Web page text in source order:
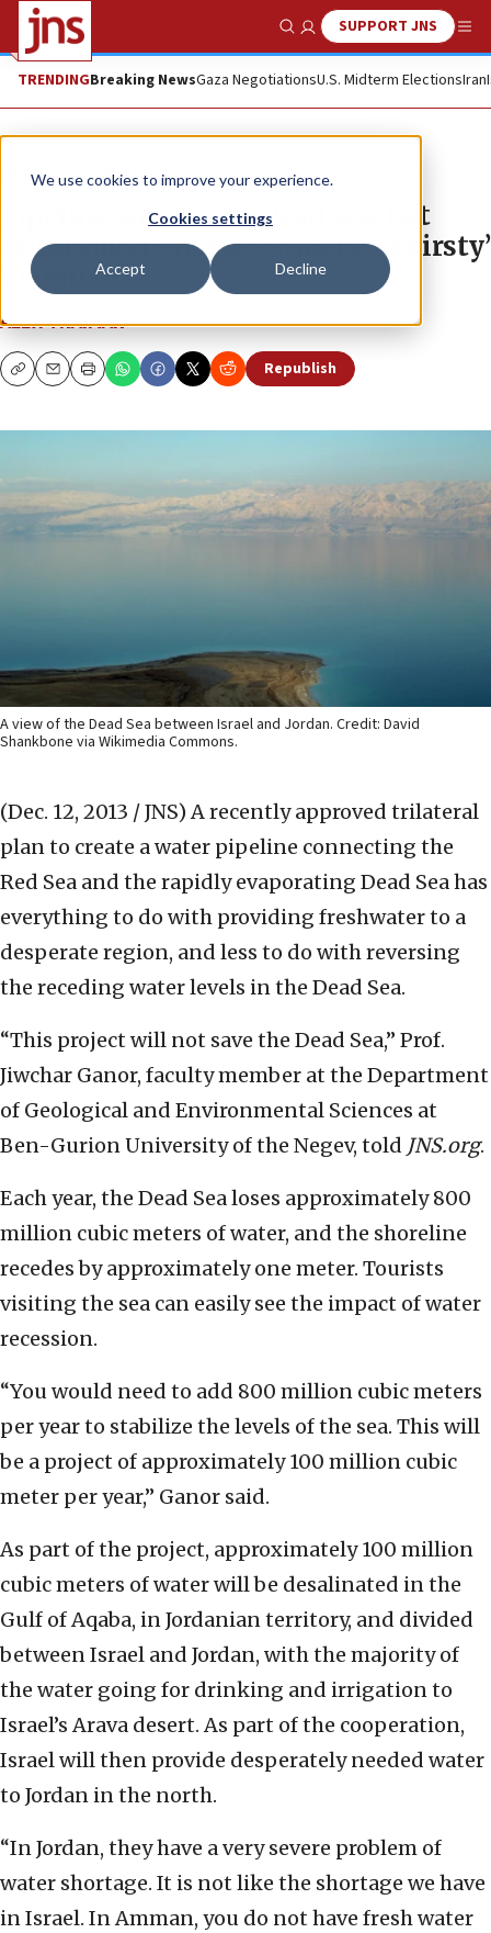
We use cookies to improve your experience.
Cookies settings
Accept Decline
Show SearchSUPPORT JNS
TRENDINGBreaking NewsGaza NegotiationsU.S. Midterm ElectionsIran
News Israel News
Pipeline won’t save Dead Sea, but
could supply needed water to ‘thirsty’
neighbors
ALEX TRAIMAN
CopyEmailPrint Republish
A view of the Dead Sea between Israel and Jordan. Credit: David
Shankbone via Wikimedia Commons.
(Dec. 12, 2013 / JNS) A recently approved trilateral
plan to create a water pipeline connecting the
Red Sea and the rapidly evaporating Dead Sea has
everything to do with providing freshwater to a
desperate region, and less to do with reversing
the receding water levels in the Dead Sea.
“This project will not save the Dead Sea,” Prof.
Jiwchar Ganor, faculty member at the Department
of Geological and Environmental Sciences at
Ben-Gurion University of the Negev, told JNS.org.
Each year, the Dead Sea loses approximately 800
million cubic meters of water, and the shoreline
recedes by approximately one meter. Tourists
visiting the sea can easily see the impact of water
recession.
“You would need to add 800 million cubic meters
per year to stabilize the levels of the sea. This will
be a project of approximately 100 million cubic
meter per year,” Ganor said.
As part of the project, approximately 100 million
cubic meters of water will be desalinated in the
Gulf of Aqaba, in Jordanian territory, and divided
between Israel and Jordan, with the majority of
the water going for drinking and irrigation to
Israel’s Arava desert. As part of the cooperation,
Israel will then provide desperately needed water
to Jordan in the north.
“In Jordan, they have a very severe problem of
water shortage. It is not like the shortage we have
in Israel. In Amman, you do not have fresh water